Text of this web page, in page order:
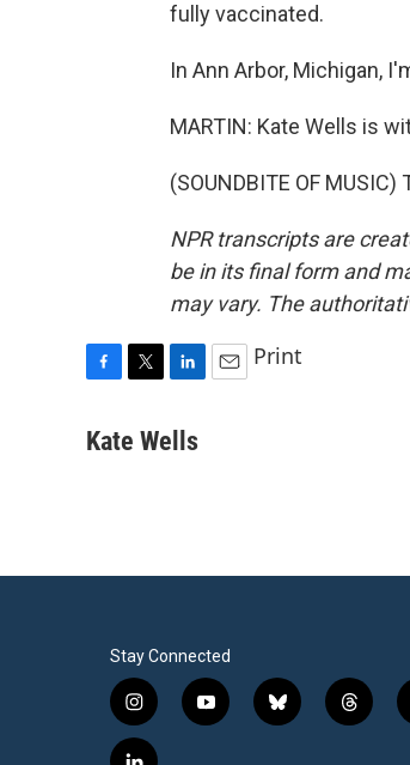
fully vaccinated.
In Ann Arbor, Michigan,
MARTIN: Kate Wells is
(SOUNDBITE OF
NPR transcripts are
be in its final form and
may vary. The
c
i
n
Print
Kate Wells
Stay Connected
i
n
y
b
t